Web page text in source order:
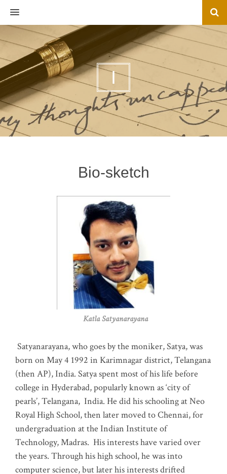
MENU
I
Bio-sketch
Katla Satyanarayana
Satyanarayana, who goes by the moniker, Satya, was
born on May 4 1992 in Karimnagar district, Telangana
(then AP), India. Satya spent most of his life before
college in Hyderabad, popularly known as ‘city of
pearls’, Telangana, India. He did his schooling at Neo
Royal High School, then later moved to Chennai, for
undergraduation at the Indian Institute of
Technology, Madras. His interests have varied over
the years. Through his high school, he was into
computer science, but later his interests drifted